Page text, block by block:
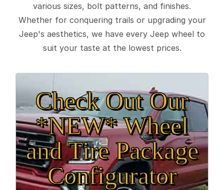
various sizes, bolt patterns, and finishes.
Whether for conquering trails or upgrading your
Jeep's aesthetics, we have every Jeep wheel to
suit your taste at the lowest prices.
Check Out Our
*NEW* Wheel
and Tire Package
Configurator